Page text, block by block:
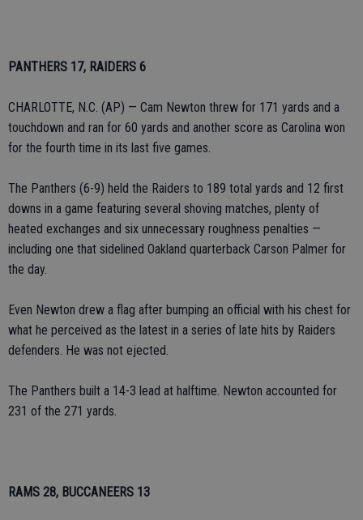
PANTHERS 17, RAIDERS 6
CHARLOTTE, N.C. (AP) — Cam Newton threw for 171 yards and a
touchdown and ran for 60 yards and another score as Carolina won
for the fourth time in its last five games.
The Panthers (6-9) held the Raiders to 189 total yards and 12 first
downs in a game featuring several shoving matches, plenty of
heated exchanges and six unnecessary roughness penalties —
including one that sidelined Oakland quarterback Carson Palmer for
the day.
Even Newton drew a flag after bumping an official with his chest for
what he perceived as the latest in a series of late hits by Raiders
defenders. He was not ejected.
The Panthers built a 14-3 lead at halftime. Newton accounted for
231 of the 271 yards.
RAMS 28, BUCCANEERS 13